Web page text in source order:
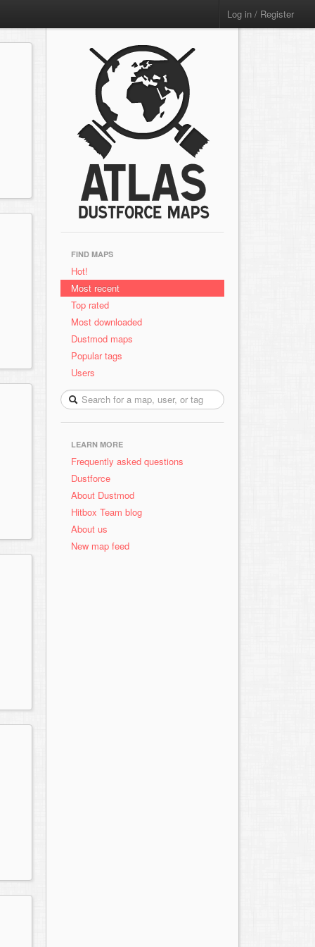
Log in / Register
FIND MAPS
Hot!
Most recent
Top rated
Most downloaded
Dustmod maps
Popular tags
Users
LEARN MORE
Frequently asked questions
Dustforce
About Dustmod
Hitbox Team blog
About us
New map feed